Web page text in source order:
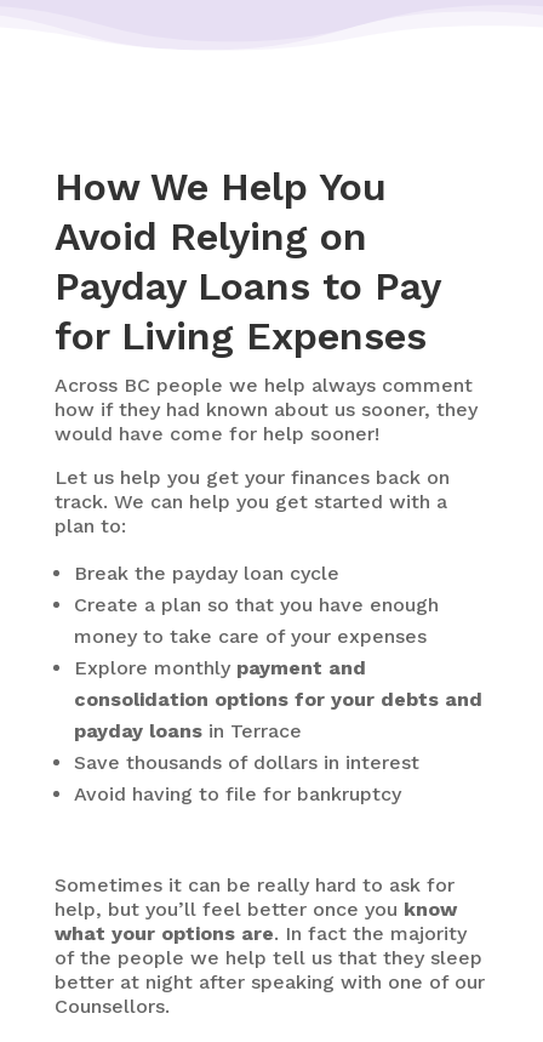
How We Help You
Avoid Relying on
Payday Loans to Pay
for Living Expenses
Across BC people we help always comment
how if they had known about us sooner, they
would have come for help sooner!
Let us help you get your finances back on
track. We can help you get started with a
plan to:
Break the payday loan cycle
Create a plan so that you have enough
money to take care of your expenses
Explore monthly payment and
consolidation options for your debts and
payday loansin Terrace
Save thousands of dollars in interest
Avoid having to file for bankruptcy
Sometimes it can be really hard to ask for
help, but you’ll feel better once you know
what your options are. In fact the majority
of the people we help tell us that they sleep
better at night after speaking with one of our
Counsellors.